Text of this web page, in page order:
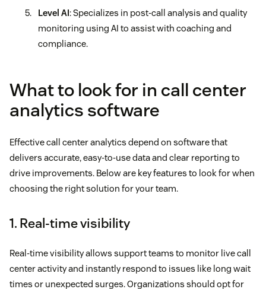
Level AI: Specializes in post-call analysis and quality
monitoring using AI to assist with coaching and
compliance.
What to look for in call center
analytics software
Effective call center analytics depend on software that
delivers accurate, easy-to-use data and clear reporting to
drive improvements. Below are key features to look for when
choosing the right solution for your team.
1. Real-time visibility
Real-time visibility allows support teams to monitor live call
center activity and instantly respond to issues like long wait
times or unexpected surges. Organizations should opt for